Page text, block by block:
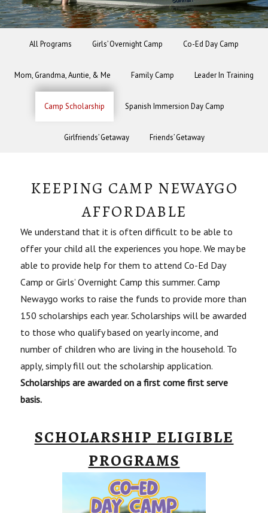
All Programs Girls’ Overnight Camp Co-Ed Day Camp
Mom, Grandma, Auntie, & Me Family Camp Leader In Training
Camp Scholarship Spanish Immersion Day Camp
Girlfriends’ Getaway Friends’ Getaway
KEEPING CAMP NEWAYGO
AFFORDABLE
We understand that it is often difficult to be able to
offer your child all the experiences you hope. We may be
able to provide help for them to attend Co-Ed Day
Camp or Girls’ Overnight Camp this summer. Camp
Newaygo works to raise the funds to provide more than
150 scholarships each year. Scholarships will be awarded
to those who qualify based on yearly income, and
number of children who are living in the household. To
apply, simply fill out the scholarship application.
Scholarships are awarded on a first come first serve
basis.
SCHOLARSHIP ELIGIBLE
PROGRAMS